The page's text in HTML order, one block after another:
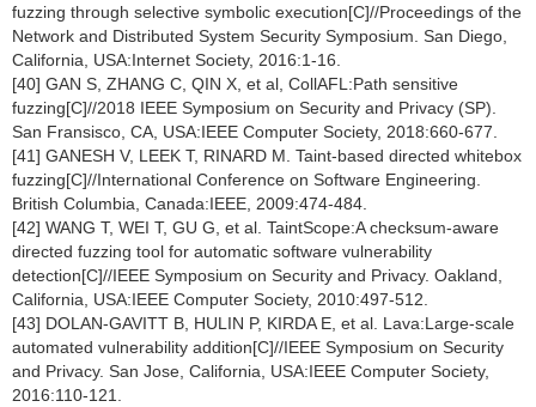
fuzzing through selective symbolic execution[C]//Proceedings of the
Network and Distributed System Security Symposium. San Diego,
California, USA:Internet Society, 2016:1-16.
[40] GAN S, ZHANG C, QIN X, et al, CollAFL:Path sensitive
fuzzing[C]//2018 IEEE Symposium on Security and Privacy (SP).
San Fransisco, CA, USA:IEEE Computer Society, 2018:660-677.
[41] GANESH V, LEEK T, RINARD M. Taint-based directed whitebox
fuzzing[C]//International Conference on Software Engineering.
British Columbia, Canada:IEEE, 2009:474-484.
[42] WANG T, WEI T, GU G, et al. TaintScope:A checksum-aware
directed fuzzing tool for automatic software vulnerability
detection[C]//IEEE Symposium on Security and Privacy. Oakland,
California, USA:IEEE Computer Society, 2010:497-512.
[43] DOLAN-GAVITT B, HULIN P, KIRDA E, et al. Lava:Large-scale
automated vulnerability addition[C]//IEEE Symposium on Security
and Privacy. San Jose, California, USA:IEEE Computer Society,
2016:110-121.